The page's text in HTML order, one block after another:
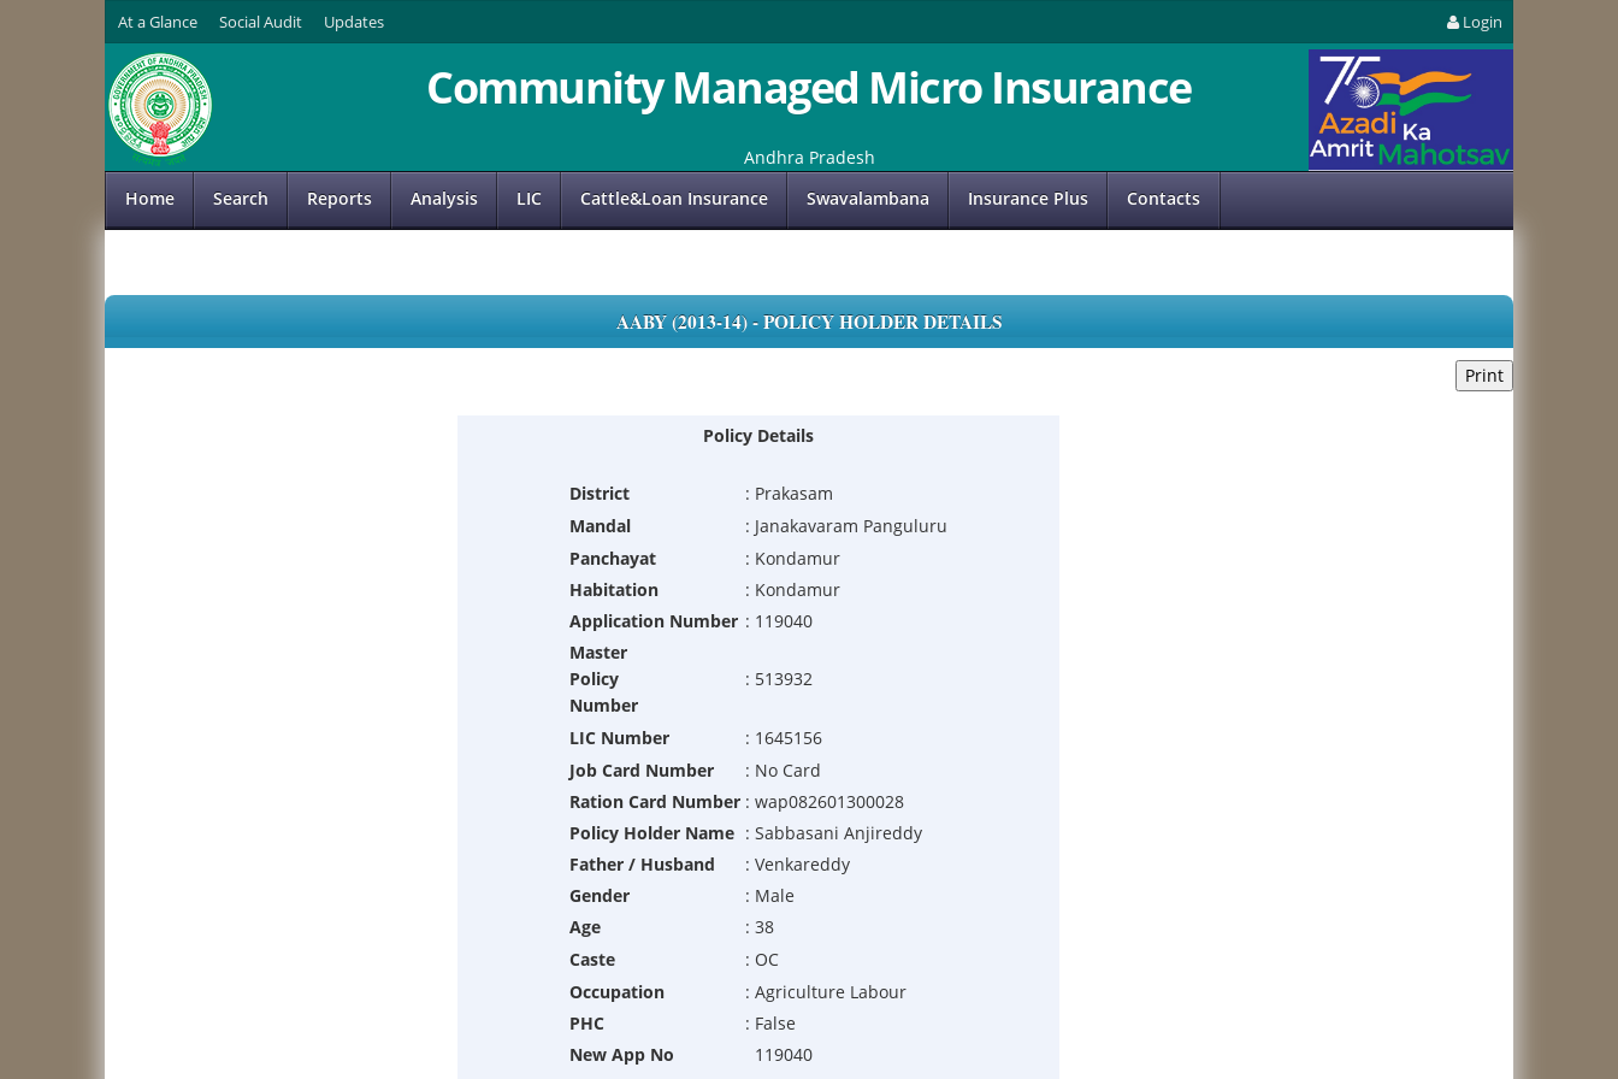
At a Glance Social Audit Updates Login
Community Managed Micro Insurance
Andhra Pradesh
Home
Search Reports Analysis LIC Cattle&Loan Insurance Swavalambana Insurance Plus Contacts
AABY (2013-14) - POLICY HOLDER DETAILS
Policy Details
District : Prakasam
Mandal
: Janakavaram Panguluru
Panchayat
: Kondamur
Habitation
: Kondamur
Application Number : 119040
Master
Policy
Number
: 513932
LIC Number : 1645156
Job Card Number
: No Card
Ration Card Number : wap082601300028
Policy Holder Name : Sabbasani Anjireddy
Father / Husband
: Venkareddy
Gender
: Male
Age
: 38
Caste
: OC
Occupation
: Agriculture Labour
PHC
: False
New App No
119040